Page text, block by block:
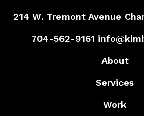
214 W. Tremont Avenue
704-562-9161
About
Services
Work